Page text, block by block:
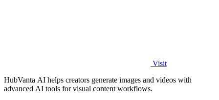
Visit
HubVanta AI helps creators generate images and videos with
advanced AI tools for visual content workflows.